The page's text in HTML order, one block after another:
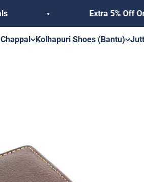
Extra 5% Off On
Kolhapuri Shoes (Bantu)